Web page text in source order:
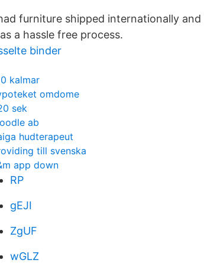
furniture shipped internationally
a hassle free process.
binder
kalmar
omdome
sek
ab
hudterapeut
till svenska
app down
RP
gEJI
ZgUF
wGLZ